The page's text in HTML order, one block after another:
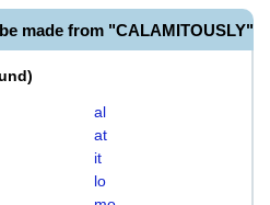
made from "CALAMITOUSLY"
)
al
at
it
lo